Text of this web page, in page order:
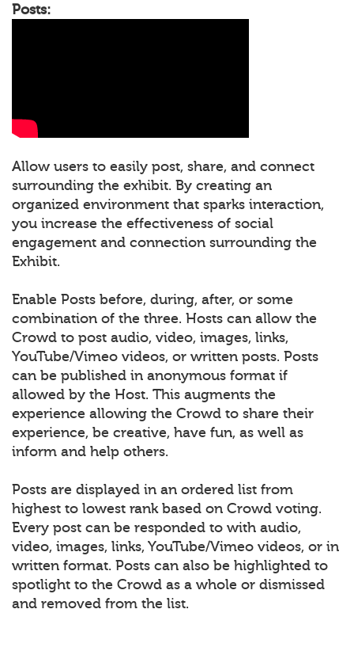
Posts:
Allow users to easily post, share, and connect
surrounding the exhibit. By creating an
organized environment that sparks interaction,
you increase the effectiveness of social
engagement and connection surrounding the
Exhibit.
Enable Posts before, during, after, or some
combination of the three. Hosts can allow the
Crowd to post audio, video, images, links,
YouTube/Vimeo videos, or written posts. Posts
can be published in anonymous format if
allowed by the Host. This augments the
experience allowing the Crowd to share their
experience, be creative, have fun, as well as
inform and help others.
Posts are displayed in an ordered list from
highest to lowest rank based on Crowd voting.
Every post can be responded to with audio,
video, images, links, YouTube/Vimeo videos, or in
written format. Posts can also be highlighted to
spotlight to the Crowd as a whole or dismissed
and removed from the list.